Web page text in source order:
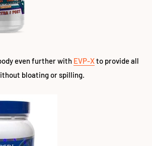
even further with EVP-Xto provide all
bloating or spilling.